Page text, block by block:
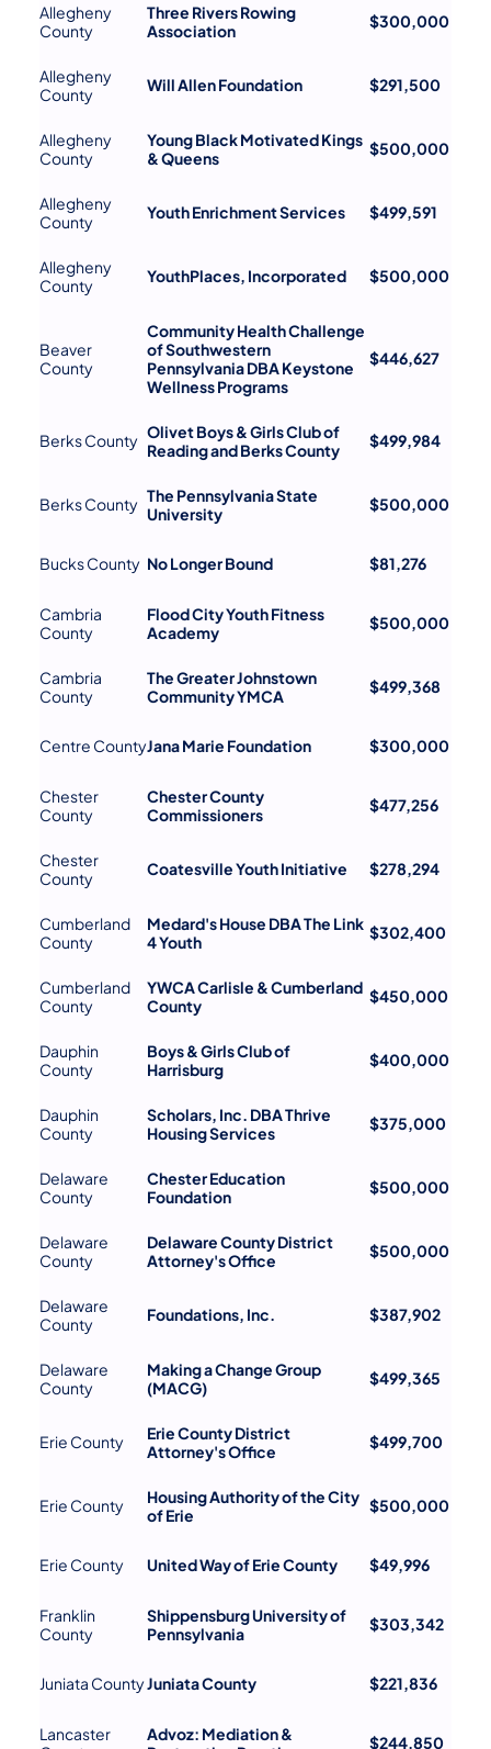
Allegheny
County
Three Rivers Rowing
Association
$300,000
Allegheny
County
Will Allen Foundation $291,500
Allegheny
County
Young Black Motivated Kings
& Queens
$500,000
Allegheny
County
Youth Enrichment Services $499,591
Allegheny
County
YouthPlaces, Incorporated $500,000
Beaver
County
Community Health Challenge
of Southwestern
Pennsylvania DBA Keystone
Wellness Programs
$446,627
Berks County Olivet Boys & Girls Club of
Reading and Berks County
$499,984
Berks County The Pennsylvania State
University
$500,000
Bucks County No Longer Bound $81,276
Cambria
County
Flood City Youth Fitness
Academy
$500,000
Cambria
County
The Greater Johnstown
Community YMCA
$499,368
Centre CountyJana Marie Foundation $300,000
Chester
County
Chester County
Commissioners
$477,256
Chester
County
Coatesville Youth Initiative $278,294
Cumberland
County
Medard's House DBA The Link
4 Youth
$302,400
Cumberland
County
YWCA Carlisle & Cumberland
County
$450,000
Dauphin
County
Boys & Girls Club of
Harrisburg
$400,000
Dauphin
County
Scholars, Inc. DBA Thrive
Housing Services
$375,000
Delaware
County
Chester Education
Foundation
$500,000
Delaware
County
Delaware County District
Attorney's Office
$500,000
Delaware
County
Foundations, Inc. $387,902
Delaware
County
Making a Change Group
(MACG)
$499,365
Erie County
Erie County District
Attorney's Office
$499,700
Erie County
Housing Authority of the City
of Erie
$500,000
Erie County United Way of Erie County $49,996
Franklin
County
Shippensburg University of
Pennsylvania
$303,342
Juniata CountyJuniata County $221,836
Lancaster
Advoz: Mediation &
$244,850